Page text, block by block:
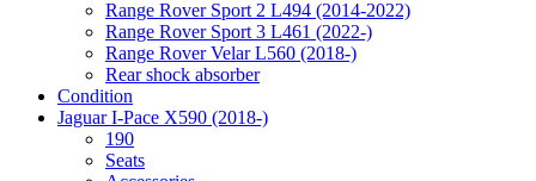
Range Rover Sport 2 L494 (2014-2022)
Range Rover Sport 3 L461 (2022-)
Range Rover Velar L560 (2018-)
Rear shock absorber
Condition
Jaguar I-Pace X590 (2018-)
190
Seats